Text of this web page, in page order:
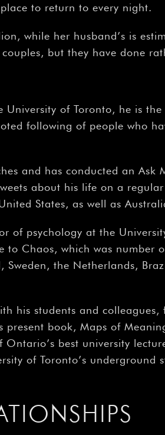
to return to every night.
while her husband’s is
but they have done
of Toronto, he is
following of people who
and has conducted an Ask
about his life on a
States, as well as
of psychology at the
Chaos, which was number
the Netherlands,
his students and
book, Maps of
best university
of Toronto’s underground